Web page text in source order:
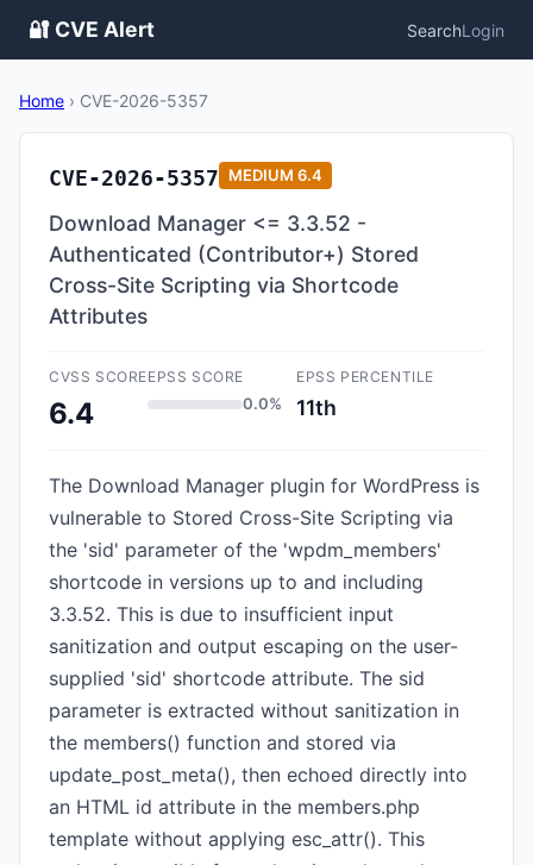
🔐 CVE Alert SearchLogin
Home › CVE-2026-5357
CVE-2026-5357 MEDIUM 6.4
Download Manager <= 3.3.52 -
Authenticated (Contributor+) Stored
Cross-Site Scripting via Shortcode
Attributes
CVSS SCORE
6.4
EPSS SCORE
0.0%
EPSS PERCENTILE
11th
The Download Manager plugin for WordPress is
vulnerable to Stored Cross-Site Scripting via
the 'sid' parameter of the 'wpdm_members'
shortcode in versions up to and including
3.3.52. This is due to insufficient input
sanitization and output escaping on the user-
supplied 'sid' shortcode attribute. The sid
parameter is extracted without sanitization in
the members() function and stored via
update_post_meta(), then echoed directly into
an HTML id attribute in the members.php
template without applying esc_attr(). This